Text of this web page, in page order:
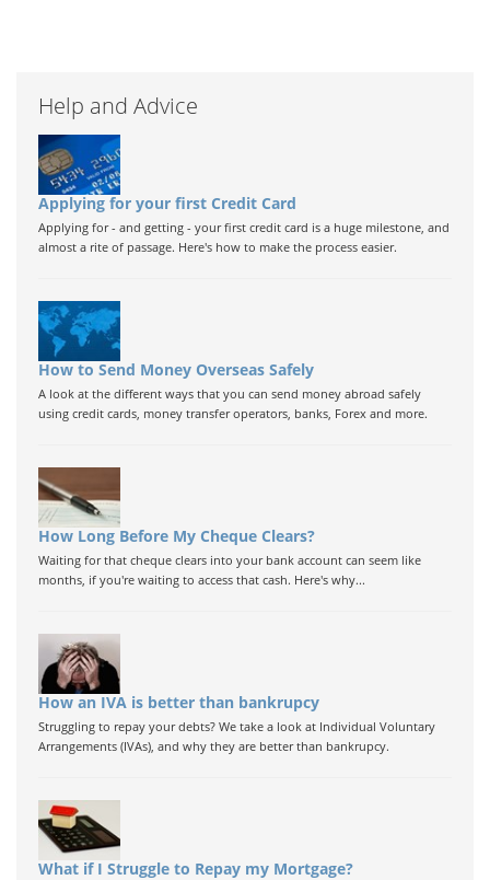
Help and Advice
Applying for your first Credit Card
Applying for - and getting - your first credit card is a huge milestone, and
almost a rite of passage. Here's how to make the process easier.
How to Send Money Overseas Safely
A look at the different ways that you can send money abroad safely
using credit cards, money transfer operators, banks, Forex and more.
How Long Before My Cheque Clears?
Waiting for that cheque clears into your bank account can seem like
months, if you're waiting to access that cash. Here's why...
How an IVA is better than bankrupcy
Struggling to repay your debts? We take a look at Individual Voluntary
Arrangements (IVAs), and why they are better than bankrupcy.
What if I Struggle to Repay my Mortgage?